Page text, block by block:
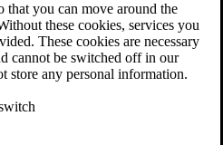
that you can move around the
these cookies, services you
These cookies are necessary
cannot be switched off in our
store any personal information.
for Your VA Disability Appeal?
Resources
FAQs
Back Pay Calculator